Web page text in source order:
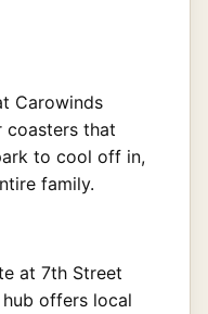
Carowinds
coasters that
to cool off in,
family.
at 7th Street
offers local